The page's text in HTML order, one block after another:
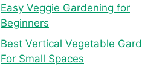
Easy Veggie Gardening for
Beginners
Best Vertical Vegetable
For Small Spaces